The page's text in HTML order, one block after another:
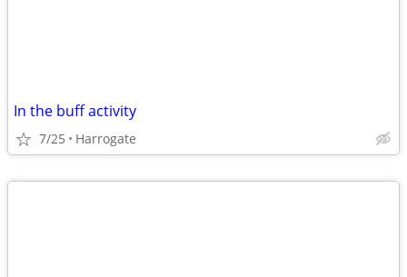
In the buff activity
7/25 Harrogate